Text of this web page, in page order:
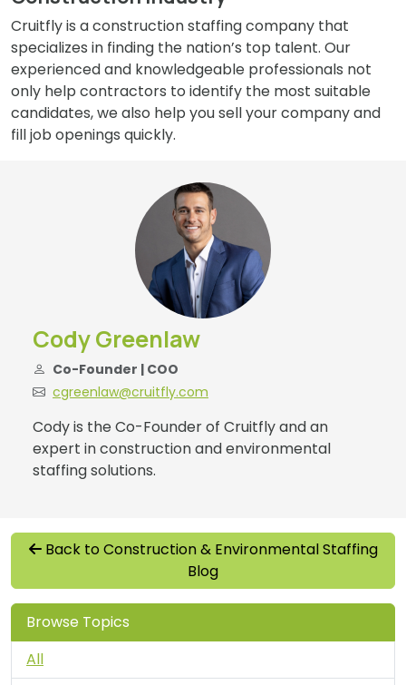
Cruitfly is a construction staffing company that
specializes in finding the nation’s top talent. Our
experienced and knowledgeable professionals not
only help contractors to identify the most suitable
candidates, we also help you sell your company and
fill job openings quickly.
Cody Greenlaw
Co-Founder | COO
cgreenlaw@cruitfly.com
Cody is the Co-Founder of Cruitfly and an
expert in construction and environmental
staffing solutions.
Back to Construction & Environmental Staffing
Blog
Browse Topics
All